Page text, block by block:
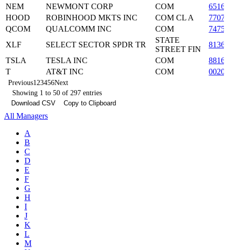
NEM
NEWMONT CORP COM
HOOD
ROBINHOOD MKTS INC COM CL A
QCOM
QUALCOMM INC COM
XLF
SELECT SECTOR SPDR TR
STATE
STREET FIN
TSLA
TESLA INC COM
T
AT&T INC COM
Previous1 23456Next
Showing 1 to 50 of 297 entries
Download CSV
Copy to Clipboard
All Managers
A
B
C
D
E
F
G
H
I
J
K
L
M